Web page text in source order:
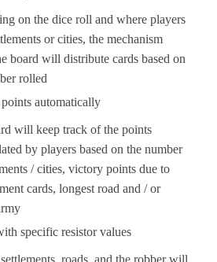
on the dice roll and where players
or cities, the mechanism
board will distribute cards based on
rolled
automatically
will keep track of the points
by players based on the number
/ cities, victory points due to
cards, longest road and / or
specific resistor values